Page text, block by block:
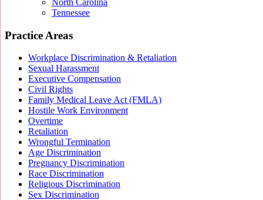
North Carolina
Tennessee
Practice Areas
Workplace Discrimination & Retaliation
Sexual Harassment
Executive Compensation
Civil Rights
Family Medical Leave Act (FMLA)
Hostile Work Environment
Overtime
Retaliation
Wrongful Termination
Age Discrimination
Pregnancy Discrimination
Race Discrimination
Religious Discrimination
Sex Discrimination